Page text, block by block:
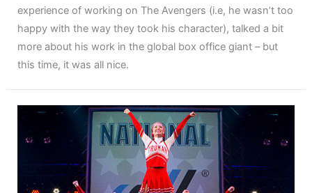
experience of working on The Avengers (i.e, he wasn’t too
happy with the way they took his character), talked a bit
more about his work in the global box office giant – but
this time, it was all nice.